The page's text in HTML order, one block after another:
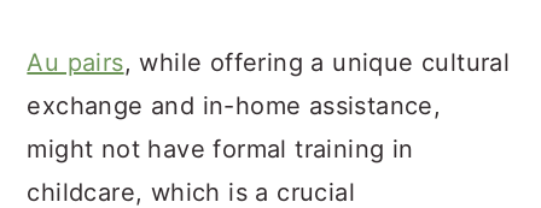
Au pairs, while offering a unique cultural
exchange and in-home assistance,
might not have formal training in
childcare, which is a crucial